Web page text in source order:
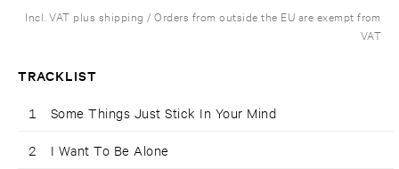
Incl. VAT plus shipping / Orders from outside the EU are exempt from
VAT
TRACKLIST
1 Some Things Just Stick In Your Mind
2 I Want To Be Alone